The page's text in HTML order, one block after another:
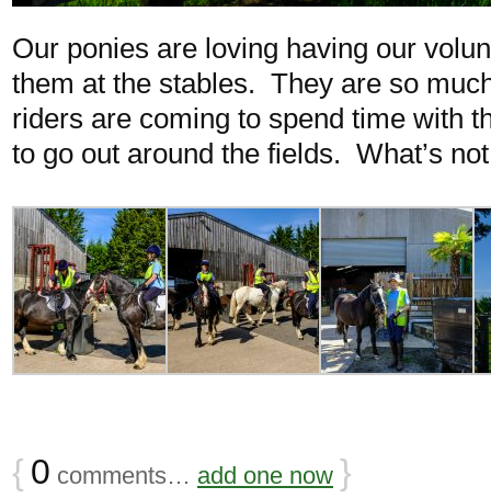
Our ponies are loving having our
them at the stables. They are so
riders are coming to spend time with
to go out around the fields. What’s
{ 0 comments… add one now }